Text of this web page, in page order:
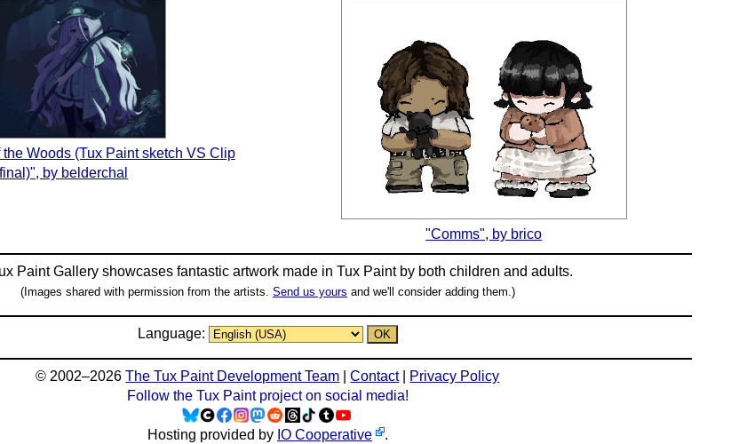
Woods (Tux Paint sketch VS Clip
by belderchal
"Comms", by brico
Paint Gallery showcases fantastic artwork made inTux Paintby both children and adults.
(Images shared with permission from the artists. Send us yours and we'll consider adding them.)
Language:
© 2002–2026The Tux Paint Development Team |Contact| Privacy Policy
Follow the Tux Paint project on social media!
Hosting provided by IO Cooperative .